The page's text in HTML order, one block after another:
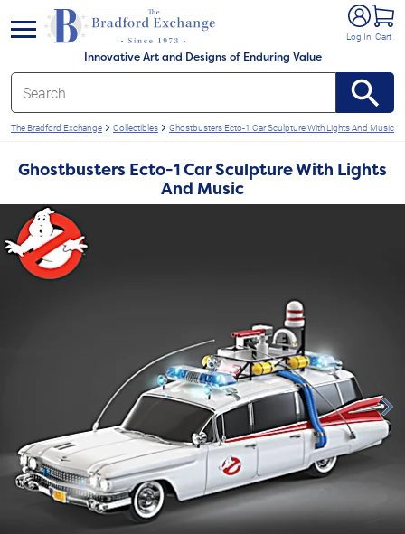
Innovative Art and Designs of Enduring Value
Log In Cart
menu
The Bradford Exchange Collectibles Ghostbusters Ecto-1 Car Sculpture With Lights And Music
Ghostbusters Ecto-1 Car Sculpture With Lights
And Music